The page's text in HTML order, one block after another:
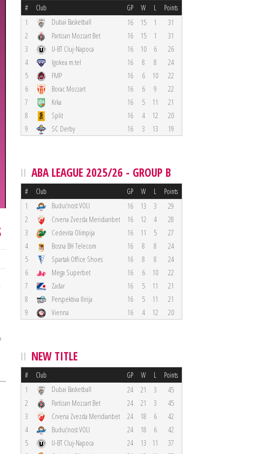
# Club GP W L Points
1 Dubai Basketball 16 15 1
31
2
Partizan Mozzart Bet 16 15 1
31
3
U-BT Cluj-Napoca 16 10 6
26
4
Igokea m:tel 16 8 8
24
5
FMP 16 6 10
22
6
Borac Mozzart 16 6 9
22
7
Krka 16 5 11
21
8
Split 16 4 12
20
9
SC Derby 16 3 13 19
ABA LEAGUE 2025/26 - GROUP B
# Club GP W L Points
1 Budućnost VOLI 16 13 3
29
2
Crvena Zvezda Meridianbet 16 12 4
28
3
Cedevita Olimpija 16 11 5
27
4
Bosna BH Telecom 16 8 8
24
5
Spartak Office Shoes 16 8 8
24
6
Mega Superbet 16 6 10
22
7
Zadar 16 5 11
21
8
Perspektiva Ilirija 16 5 11
21
9
Vienna 16 4 12 20
NEW TITLE
# Club GP W L Points
1 Dubai Basketball 24 21 3
45
2
Partizan Mozzart Bet 24 21 3
45
3
Crvena Zvezda Meridianbet 24 18 6
42
4
Budućnost VOLI 24 18 6
42
5
U-BT Cluj-Napoca 24 13 11
37